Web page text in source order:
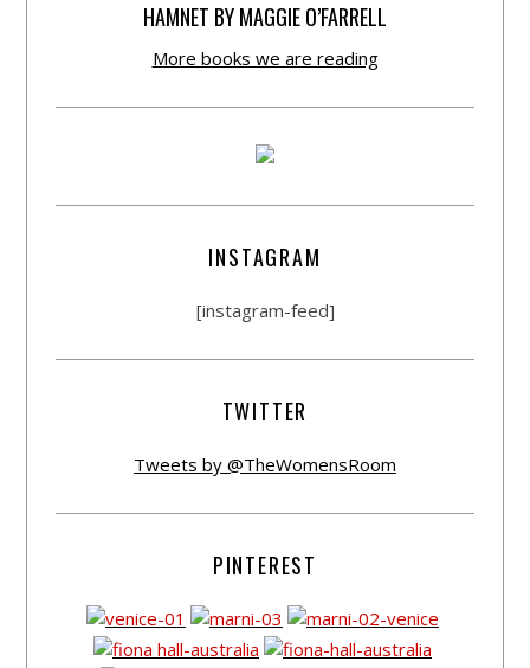
HAMNET BY MAGGIE O’FARRELL
More books we are reading
INSTAGRAM
[instagram-feed]
TWITTER
Tweets by @TheWomensRoom
PINTEREST